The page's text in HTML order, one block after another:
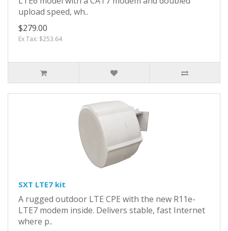
upload speed, wh..
$279.00
Ex Tax: $253.64
SXT LTE7 kit
A rugged outdoor LTE CPE with the new R11e-
LTE7 modem inside. Delivers stable, fast Internet
where p..